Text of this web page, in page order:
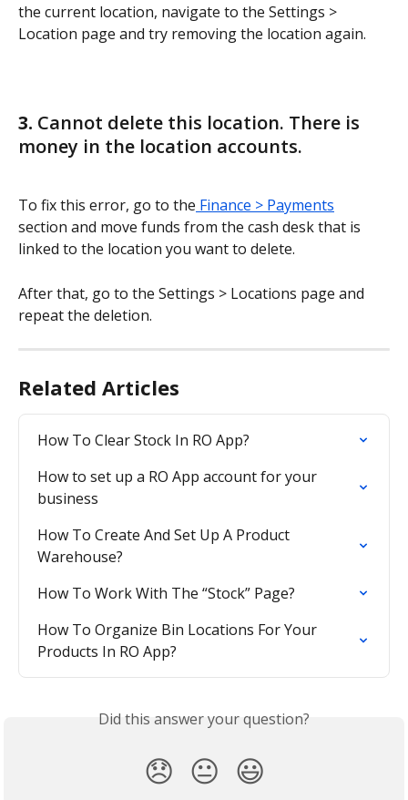
the current location, navigate to the Settings >
Location page and try removing the location again.
3. Cannot delete this location. There is
money in the location accounts.
To fix this error, go to the Finance > Payments
section and move funds from the cash desk that is
linked to the location you want to delete.
After that, go to the Settings > Locations page and
repeat the deletion.
Related Articles
How To Clear Stock In RO App?
How to set up a RO App account for your
business
How To Create And Set Up A Product
Warehouse?
How To Work With The “Stock” Page?
How To Organize Bin Locations For Your
Products In RO App?
Did this answer your question?
😞 😐 😃